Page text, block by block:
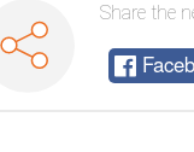
Share the